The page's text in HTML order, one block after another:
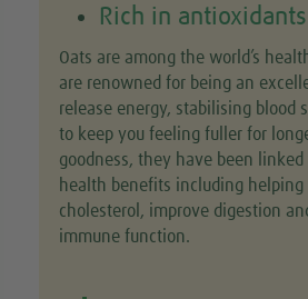
Rich in antioxidants
Oats are among the world’s
are renowned for being an
release energy, stabilising blood
to keep you feeling fuller for
goodness, they have been linked
health benefits including helping
cholesterol, improve digestion
immune function.